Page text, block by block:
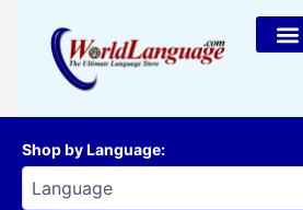
content
Shop by Language: